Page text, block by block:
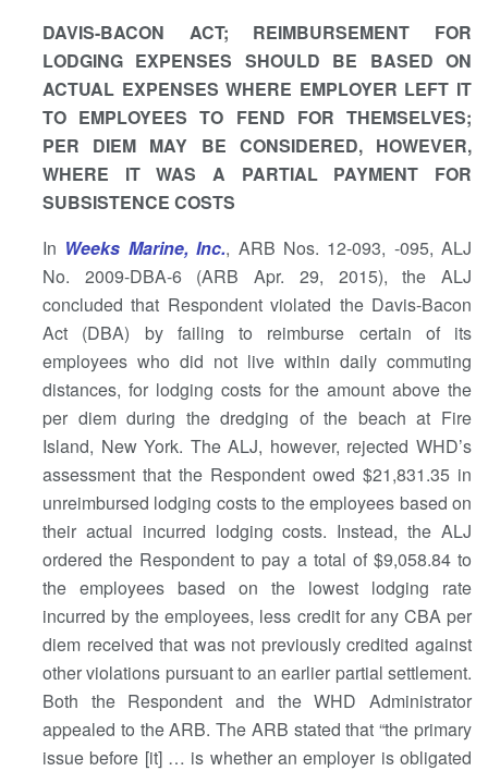
DAVIS-BACON ACT; REIMBURSEMENT FOR
LODGING EXPENSES SHOULD BE BASED ON
ACTUAL EXPENSES WHERE EMPLOYER LEFT IT
TO EMPLOYEES TO FEND FOR THEMSELVES;
PER DIEM MAY BE CONSIDERED, HOWEVER,
WHERE IT WAS A PARTIAL PAYMENT FOR
SUBSISTENCE COSTS
In Weeks Marine, Inc., ARB Nos. 12-093, -095, ALJ
No. 2009-DBA-6 (ARB Apr. 29, 2015), the ALJ
concluded that Respondent violated the Davis-Bacon
Act (DBA) by failing to reimburse certain of its
employees who did not live within daily commuting
distances, for lodging costs for the amount above the
per diem during the dredging of the beach at Fire
Island, New York. The ALJ, however, rejected WHD’s
assessment that the Respondent owed $21,831.35 in
unreimbursed lodging costs to the employees based on
their actual incurred lodging costs. Instead, the ALJ
ordered the Respondent to pay a total of $9,058.84 to
the employees based on the lowest lodging rate
incurred by the employees, less credit for any CBA per
diem received that was not previously credited against
other violations pursuant to an earlier partial settlement.
Both the Respondent and the WHD Administrator
appealed to the ARB. The ARB stated that “the primary
issue before [it] … is whether an employer is obligated